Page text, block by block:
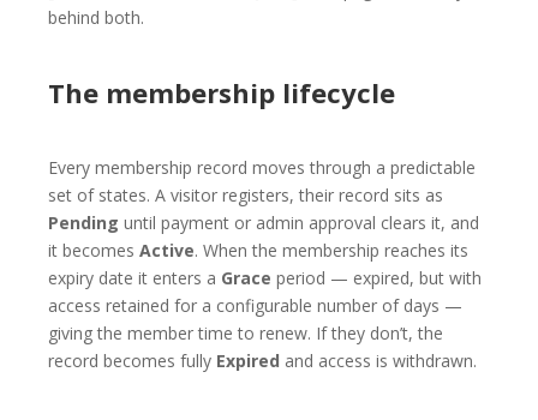
behind both.
The membership lifecycle
Every membership record moves through a predictable
set of states. A visitor registers, their record sits as
Pending until payment or admin approval clears it, and
it becomesActive. When the membership reaches its
expiry date it enters a Grace period — expired, but with
access retained for a configurable number of days —
giving the member time to renew. If they don’t, the
record becomes fully Expired and access is withdrawn.